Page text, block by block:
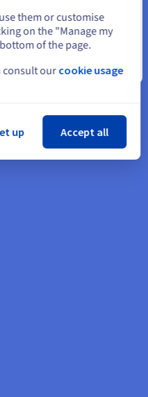
Close
them or customise
on the "Manage my
of the page.
consult our cookie usage
up Accept all